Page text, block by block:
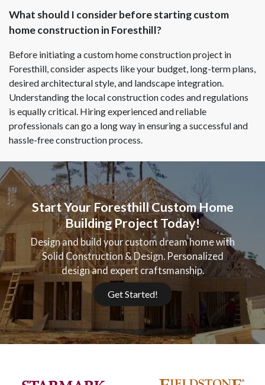
What should I consider before starting custom
home construction in Foresthill?
Before initiating a custom home construction project in
Foresthill, consider aspects like your budget, long-term plans,
desired architectural style, and landscape integration.
Understanding the local construction codes and regulations
is equally critical. Hiring experienced and reliable
professionals can go a long way in ensuring a successful and
hassle-free construction process.
Start Your Foresthill Custom Home
Building Project Today!
Design and build your custom dream home with
Solid Construction & Design. Personalized
design and expert craftsmanship.
Get Started!